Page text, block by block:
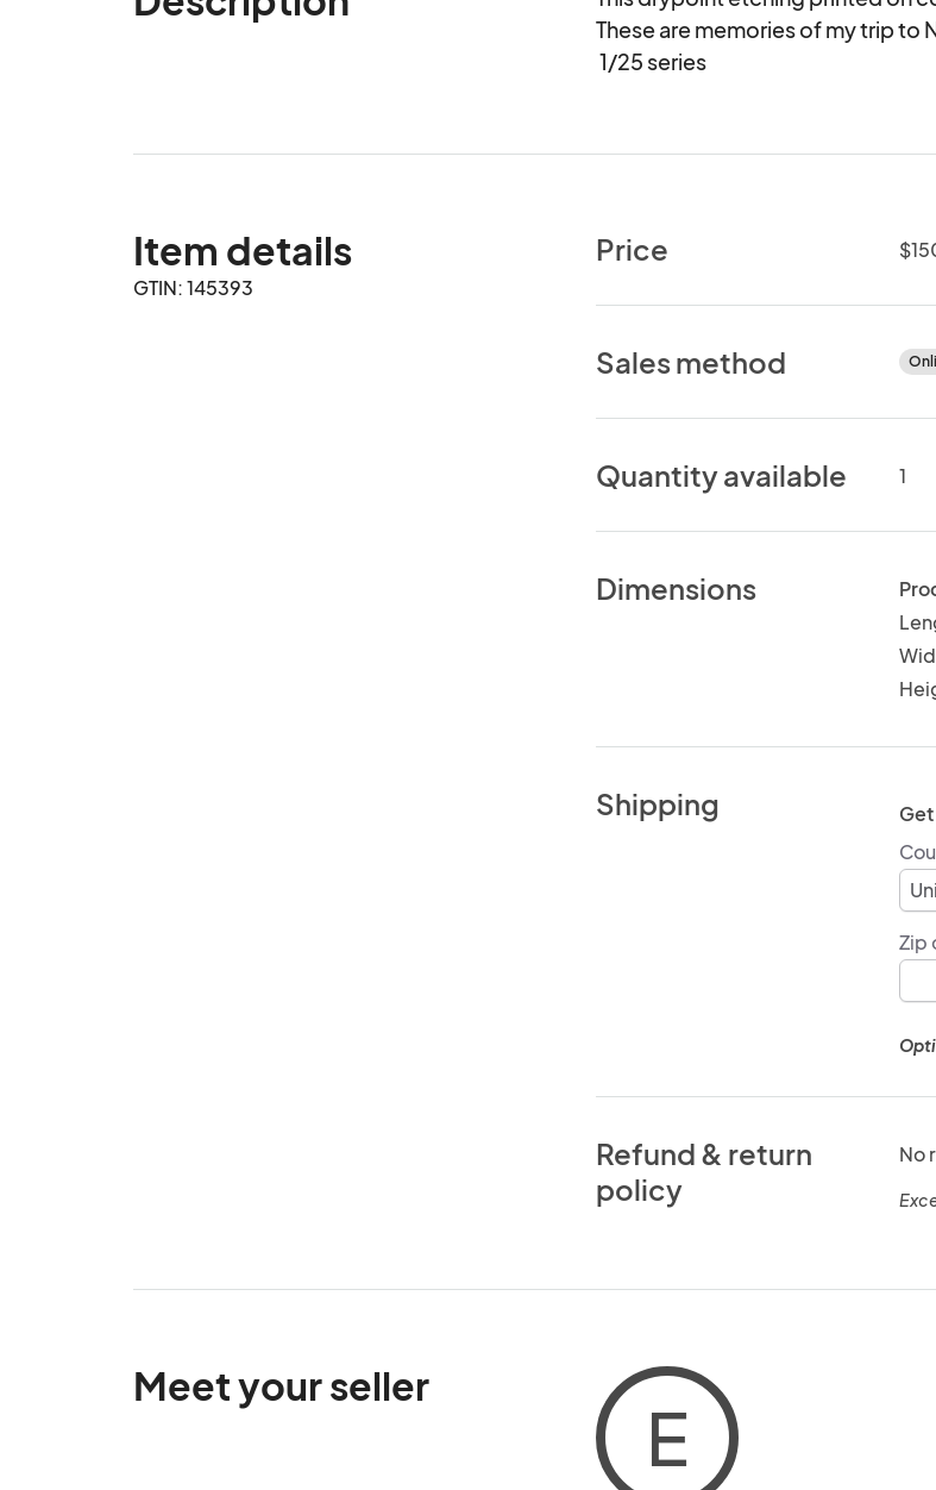
These are memories of my trip to
1/25 series
Item details
GTIN: 145393
Price
Sales method
Quantity available 1
Dimensions
Shipping
Zip
Refund & return
policy
No
Meet your seller
E